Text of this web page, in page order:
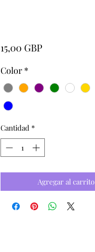
15,00 GBPPrecio
Color *
Cantidad *
Agregar al carrito